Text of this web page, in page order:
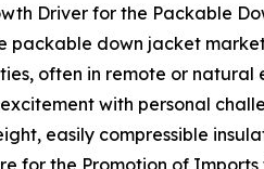
Driver for the Packable
packable down jacket
often in remote or natural
with personal
easily compressible
for the Promotion of